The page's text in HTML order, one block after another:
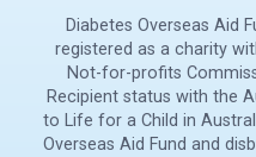
Diabetes Overseas Aid
registered as a charity
Not-for-profits
Recipient status with the
to Life for a Child in
Overseas Aid Fund and